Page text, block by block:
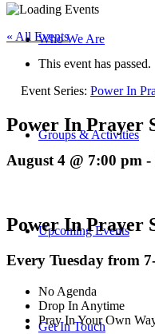
Who We Are
Groups & Activities
Upcoming Events
Get In Touch
« All Events
This event has passed.
Event Series: Power In
Power In Prayer
August 4 @ 7:00 pm -
Power In Prayer
Every Tuesday from
No Agenda
Drop In Anytime
Pray In Your Own